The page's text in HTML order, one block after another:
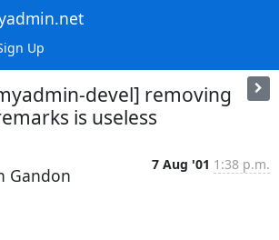
Up
devel] removing
is useless
Gandon
7 Aug '01 1:38 p.m.